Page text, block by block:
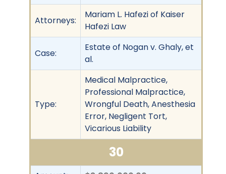
Attorneys:
Mariam L. Hafezi of Kaiser
Hafezi Law
Case:
Estate of Nogan v. Ghaly, et
al.
Type:
Medical Malpractice,
Professional Malpractice,
Wrongful Death, Anesthesia
Error, Negligent Tort,
Vicarious Liability
30